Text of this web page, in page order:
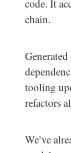
code. It
chain.
tooling
refactors
We’ve